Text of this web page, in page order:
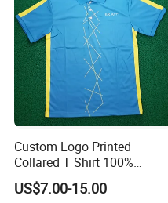
Custom Logo Printed
Collared T Shirt 100%
Polyester Men's Golf Polo
Shirts
US$7.00-15.00